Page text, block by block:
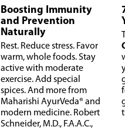
Boosting Immunity
and Prevention
Naturally
Rest. Reduce stress. Favor
warm, whole foods. Stay
active with moderate
exercise. Add special
spices. And more from
Maharishi AyurVeda® and
modern medicine. Robert
Schneider, M.D., F.A.A.C.,